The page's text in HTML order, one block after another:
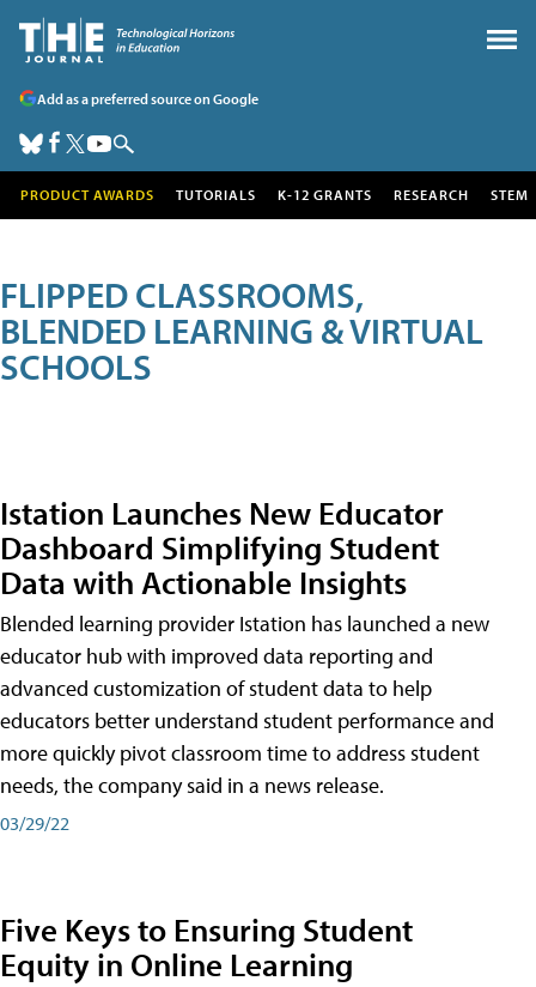
Add as a preferred source on Google
PRODUCT AWARDS TUTORIALS K-12 GRANTS RESEARCH STEM
FLIPPED CLASSROOMS,
BLENDED LEARNING & VIRTUAL
SCHOOLS
Istation Launches New Educator
Dashboard Simplifying Student
Data with Actionable Insights
Blended learning provider Istation has launched a new
educator hub with improved data reporting and
advanced customization of student data to help
educators better understand student performance and
more quickly pivot classroom time to address student
needs, the company said in a news release.
03/29/22
Five Keys to Ensuring Student
Equity in Online Learning